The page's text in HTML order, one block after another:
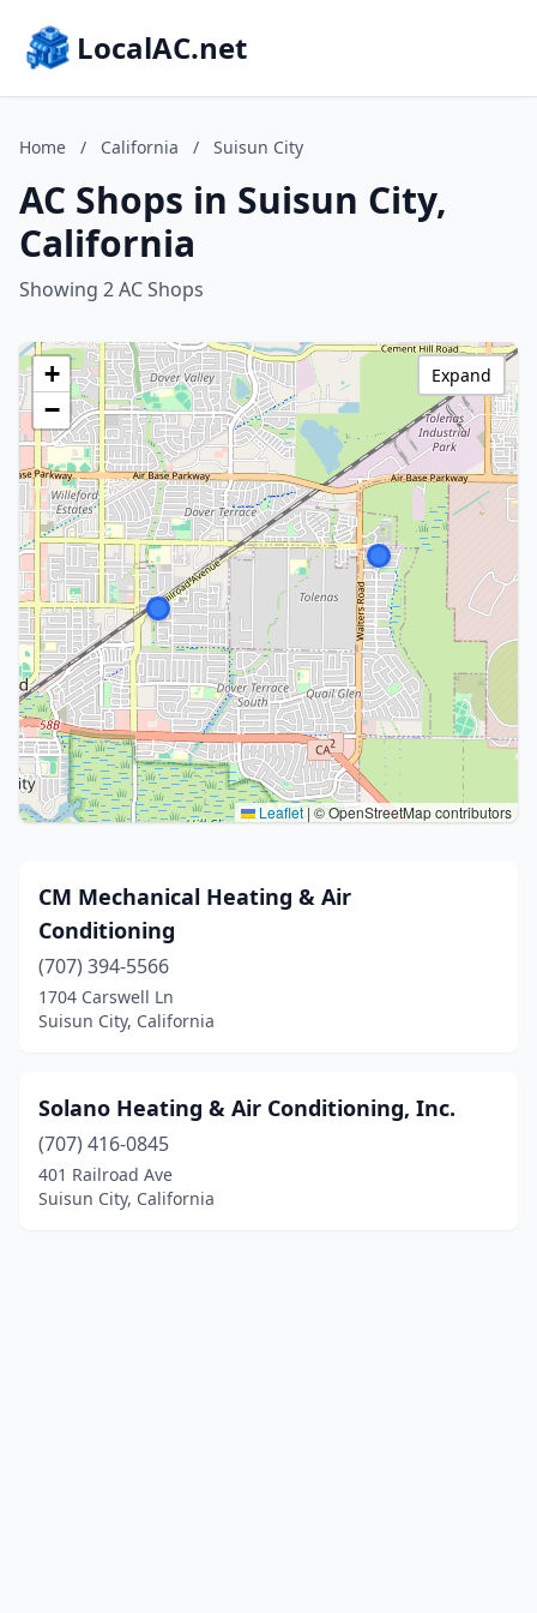
LocalAC.net
Home / California / Suisun City
AC Shops in Suisun City,
California
Showing 2 AC Shops
+
−
Leaflet| © OpenStreetMap contributors
Expand
CM Mechanical Heating & Air
Conditioning​
(707) 394-5566
1704 Carswell Ln
Suisun City, California
Solano Heating & Air Conditioning, Inc.
(707) 416-0845
401 Railroad Ave
Suisun City, California